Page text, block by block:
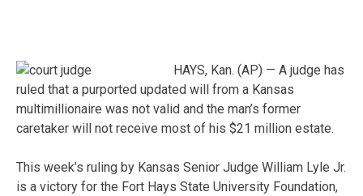
HAYS, Kan. (AP) — A judge has
ruled that a purported updated will from a Kansas
multimillionaire was not valid and the man’s former
caretaker will not receive most of his $21 million estate.
This week’s ruling by Kansas Senior Judge William Lyle Jr.
is a victory for the Fort Hays State University Foundation,